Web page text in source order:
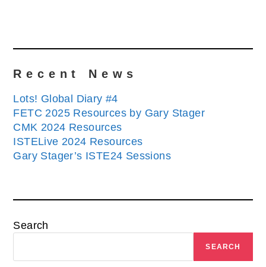
Recent News
Lots! Global Diary #4
FETC 2025 Resources by Gary Stager
CMK 2024 Resources
ISTELive 2024 Resources
Gary Stager’s ISTE24 Sessions
Search
SEARCH